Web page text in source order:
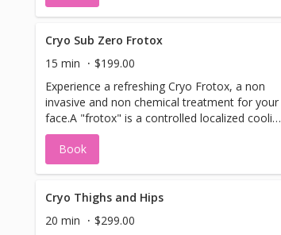
Cryo Sub Zero Frotox
15 min
$199.00
Experience a refreshing Cryo Frotox, a non
invasive and non chemical treatment for your
face.A "frotox" is a controlled localized cooling
treatment that revitalizes your skin, promotes
collagen production, and leaves you with a
radiant, youthful glow.
Book
Cryo Thighs and Hips
20 min
$299.00